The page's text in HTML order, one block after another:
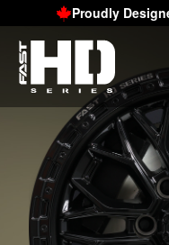
Proudly